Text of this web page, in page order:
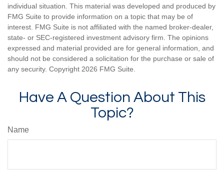
individual situation. This material was developed and produced by
FMG Suite to provide information on a topic that may be of
interest. FMG Suite is not affiliated with the named broker-dealer,
state- or SEC-registered investment advisory firm. The opinions
expressed and material provided are for general information, and
should not be considered a solicitation for the purchase or sale of
any security. Copyright 2026 FMG Suite.
Have A Question About This
Topic?
Name